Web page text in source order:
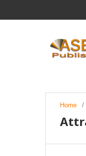
Home /